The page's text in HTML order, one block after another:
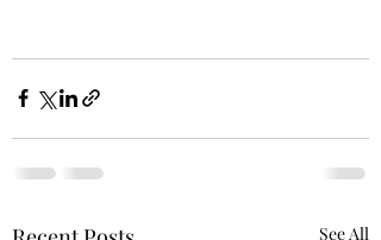
See All